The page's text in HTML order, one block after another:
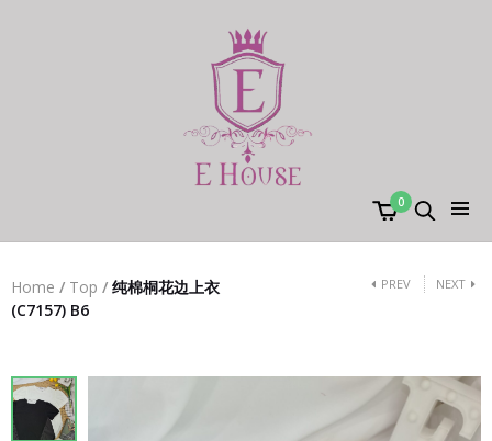
0
Home / Top / 纯棉桐花边上衣
(C7157) B6
PREV NEXT